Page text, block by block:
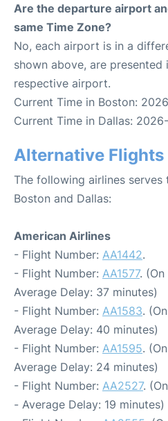
Are the departure airport
same Time Zone?
No, each airport is in a
shown above, are
respective airport.
Current Time in Boston:
Current Time in Dallas:
Alternative Flights
The following airlines serves
Boston and Dallas:
American Airlines
- Flight Number: AA1442.
- Flight Number: AA1577.
Average Delay: 37 minutes)
- Flight Number: AA1583.
Average Delay: 40 minutes)
- Flight Number: AA1595.
Average Delay: 24 minutes)
- Flight Number: AA2527.
- Average Delay: 19 minutes)